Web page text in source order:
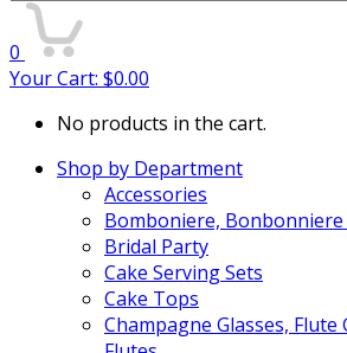
0
Your Cart: $0.00
No products in the cart.
Shop by Department
Accessories
Bomboniere,
Bridal Party
Cake Serving Sets
Cake Tops
Champagne Glasses,